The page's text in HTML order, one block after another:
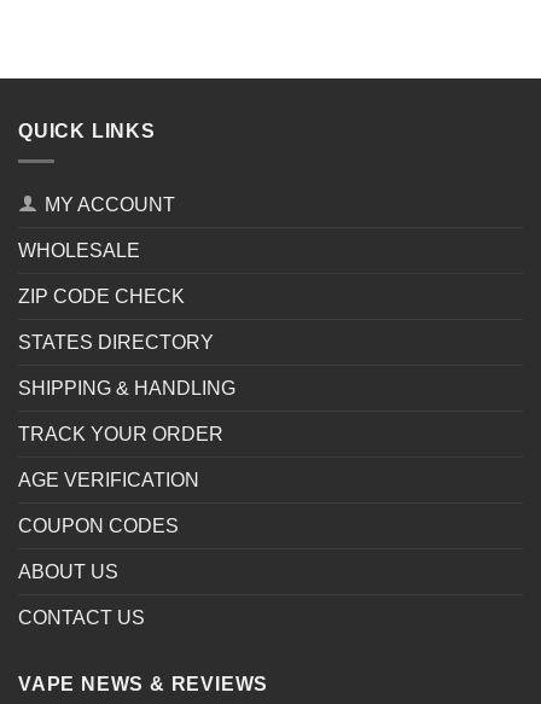
QUICK LINKS
MY ACCOUNT
WHOLESALE
ZIP CODE CHECK
STATES DIRECTORY
SHIPPING & HANDLING
TRACK YOUR ORDER
AGE VERIFICATION
COUPON CODES
ABOUT US
CONTACT US
VAPE NEWS & REVIEWS